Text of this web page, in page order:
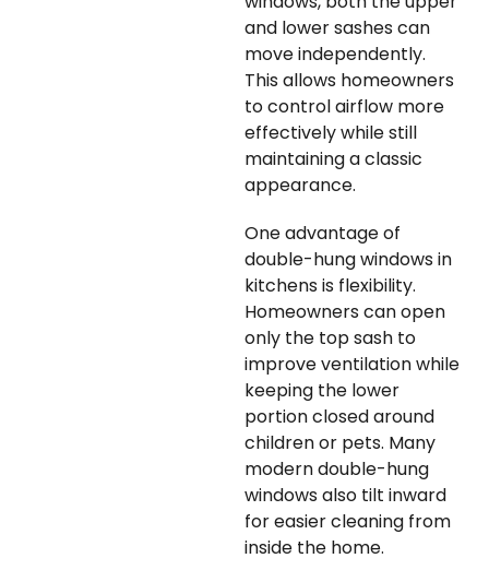
and lower sashes can
move independently.
This allows homeowners
to control airflow more
effectively while still
maintaining a classic
appearance.
One advantage of
double-hung windows in
kitchens is flexibility.
Homeowners can open
only the top sash to
improve ventilation while
keeping the lower
portion closed around
children or pets. Many
modern double-hung
windows also tilt inward
for easier cleaning from
inside the home.